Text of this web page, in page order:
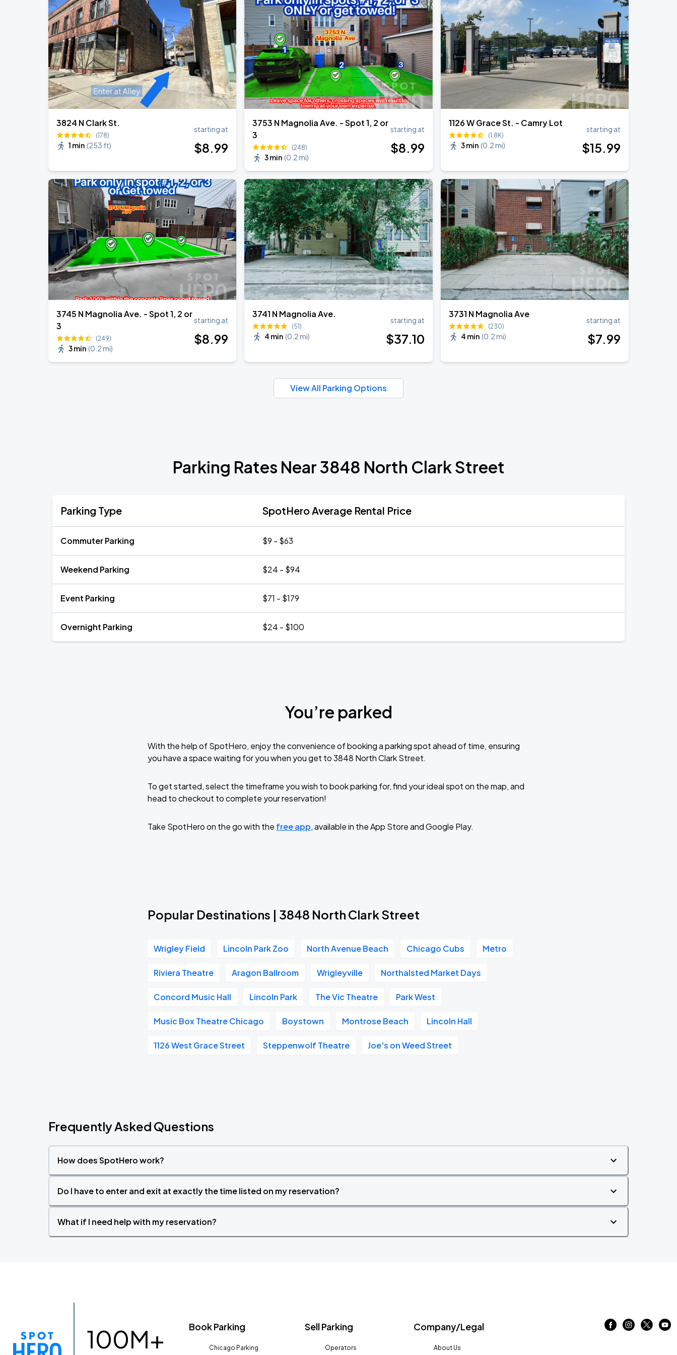
SEP
4
Soldier Field
SEP
5
Ye Live in Chicago
Soldier Field
3824 N Clark St.
(178)
1 min (253 ft)
starting at
$8.99
3753 N Magnolia Ave. - Spot 1, 2 or
3
(248)
3 min (0.2 mi)
starting at
$8.99
1126 W Grace St. - Camry Lot
(1.8K)
3 min (0.2 mi)
starting at
$15.99
3745 N Magnolia Ave. - Spot 1, 2 or
3
(249)
3 min (0.2 mi)
starting at
$8.99
3741 N Magnolia Ave.
(51)
4 min (0.2 mi)
starting at
$37.10
3731 N Magnolia Ave
(230)
4 min (0.2 mi)
starting at
$7.99
View All Parking Options
Parking Rates Near 3848 North Clark Street
Parking Type SpotHero Average Rental Price
Commuter Parking $9 - $63
Weekend Parking $24 - $94
Event Parking $71 - $179
Overnight Parking $24 - $100
You’re parked
With the help of SpotHero, enjoy the convenience of booking a parking spot ahead of time, ensuring
you have a space waiting for you when you get to 3848 North Clark Street.
To get started, select the timeframe you wish to book parking for, find your ideal spot on the map, and
head to checkout to complete your reservation!
Take SpotHero on the go with the free app, available in the App Store and Google Play.
Popular Destinations | 3848 North Clark Street
Wrigley Field Lincoln Park Zoo North Avenue Beach Chicago Cubs Metro
Riviera Theatre Aragon Ballroom Wrigleyville Northalsted Market Days
Concord Music Hall Lincoln Park The Vic Theatre Park West
Music Box Theatre Chicago Boystown Montrose Beach Lincoln Hall
1126 West Grace Street Steppenwolf Theatre Joe's on Weed Street
Frequently Asked Questions
How does SpotHero work?
Do I have to enter and exit at exactly the time listed on my reservation?
What if I need help with my reservation?
100M+ Book Parking
Chicago Parking
Sell Parking
Operators
Company/Legal
About Us